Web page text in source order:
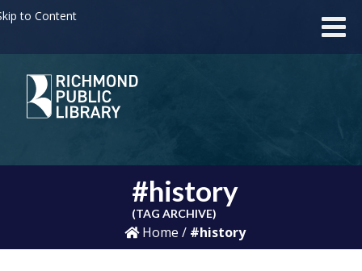
to Content
#history
(TAG ARCHIVE)
Home / #history